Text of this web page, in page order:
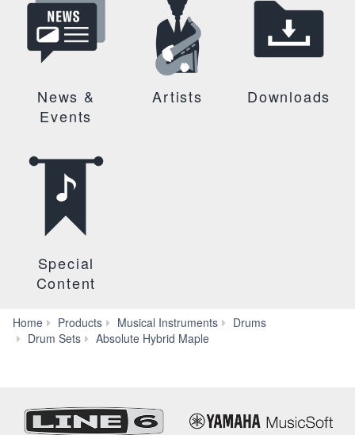
News &
Events
Artists Downloads
Special
Content
Home Products Musical Instruments
Drums
Drum Sets
Absolute Hybrid Maple